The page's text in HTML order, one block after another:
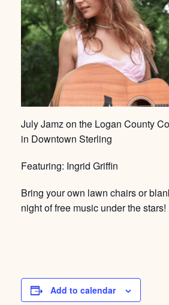
July Jamz on the Logan County
in Downtown Sterling
Featuring: Ingrid Griffin
Bring your own lawn chairs or
night of free music under the stars!
Add to calendar